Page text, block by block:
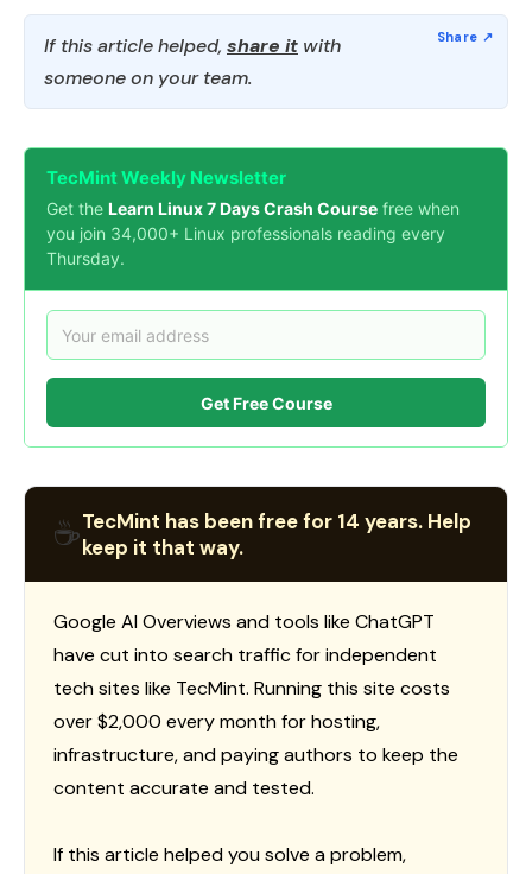
If this article helped, share it with
someone on your team.
TecMint Weekly Newsletter
Get the Learn Linux 7 Days Crash Course free when
you join 34,000+ Linux professionals reading every
Thursday.
Get Free Course
☕TecMint has been free for 14 years. Help
keep it that way.
Google AI Overviews and tools like ChatGPT
have cut into search traffic for independent
tech sites like TecMint. Running this site costs
over $2,000 every month for hosting,
infrastructure, and paying authors to keep the
content accurate and tested.
If this article helped you solve a problem,